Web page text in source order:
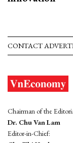
CONTACT
Chairman of the
Dr. Chu Van Lam
Editor-in-Chief: